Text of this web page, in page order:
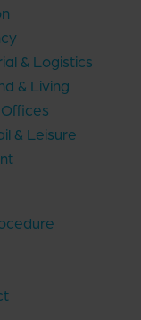
& Logistics
& Living
& Leisure